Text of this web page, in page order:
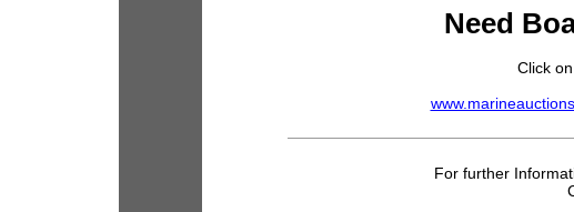
Need
Click
For further